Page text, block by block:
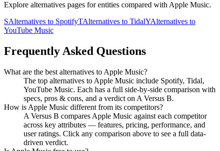
Explore alternatives pages for entities compared with Apple Music.
SAlternatives to SpotifyTAlternatives to TidalYAlternatives to
YouTube Music
Frequently Asked Questions
What are the best alternatives to Apple Music?
The top alternatives to Apple Music include Spotify, Tidal,
YouTube Music. Each has a full side-by-side comparison with
specs, pros & cons, and a verdict on A Versus B.
How is Apple Music different from its competitors?
A Versus B compares Apple Music against each competitor
across key attributes — features, pricing, performance, and
user ratings. Click any comparison above to see a full data-
driven verdict.